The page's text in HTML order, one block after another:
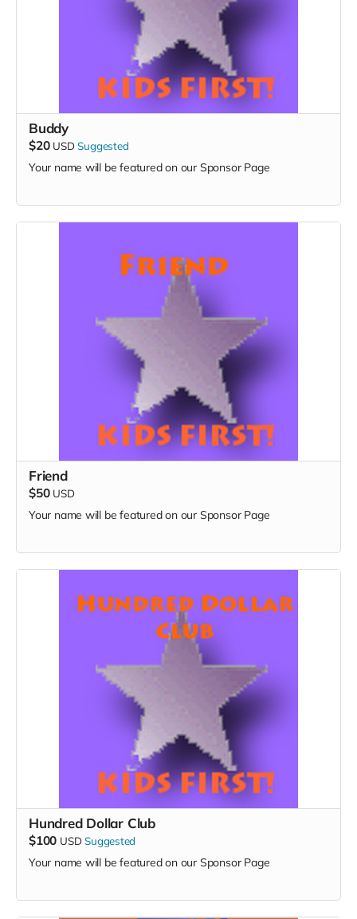
Buddy
$20 USD Suggested
Your name will be featured on our Sponsor Page
Friend
$50 USD
Your name will be featured on our Sponsor Page
Hundred Dollar Club
$100 USD Suggested
Your name will be featured on our Sponsor Page